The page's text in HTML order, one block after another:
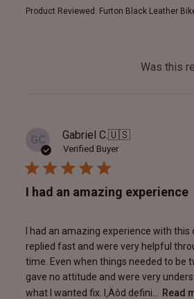
Product Reviewed: Furton Black Leather
Was this
GC Gabriel C.🇺🇸
Verified Buyer
I had an amazing experience
I had an amazing experience with this
replied fast and were very helpful
time. Even when things needed to be
gave no attitude and were very
what I wanted fix. I‚Äôd defini...
Read